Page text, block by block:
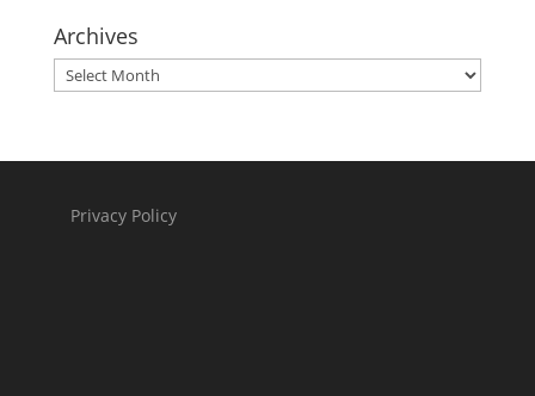
Archives
Archives
Privacy Policy